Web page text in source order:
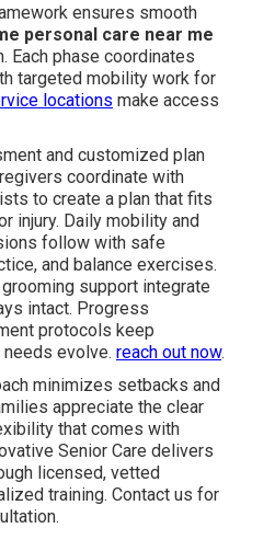
ensures smooth
personal care near me
Each phase coordinates
targeted mobility work for
locations make access
and customized plan
coordinate with
to create a plan that fits
injury. Daily mobility and
follow with safe
and balance exercises.
support integrate
intact. Progress
protocols keep
evolve. reach out now.
minimizes setbacks and
appreciate the clear
that comes with
Senior Care delivers
licensed, vetted
training. Contact us for